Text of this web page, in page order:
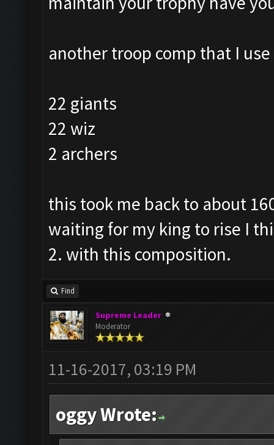
another troop comp that I
22 giants
22 wiz
2 archers
this took me back to about
waiting for my king to rise I
2. with this composition.
Find
Supreme Leader
Moderator
11-16-2017, 03:19 PM
oggy Wrote: